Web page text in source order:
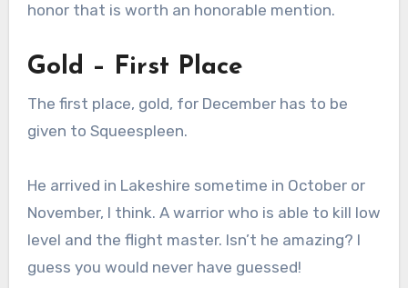
honor that is worth an honorable mention.
Gold – First Place
The first place, gold, for December has to be
given to Squeespleen.
He arrived in Lakeshire sometime in October or
November, I think. A warrior who is able to kill low
level and the flight master. Isn’t he amazing? I
guess you would never have guessed!